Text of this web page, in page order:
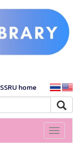
SSRU home
Toggle